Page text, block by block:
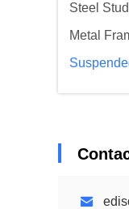
Steel
Metal